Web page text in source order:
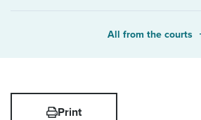
All from the courts
Print